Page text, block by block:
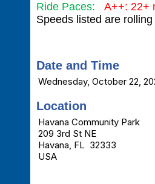
Ride Paces: A++: 22+
Speeds listed are
Date and Time
Wednesday, October 22,
Location
Havana Community Park
209 3rd St NE
Havana, FL 32333
USA